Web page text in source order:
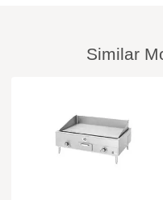
Similar